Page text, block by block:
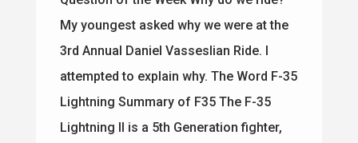
My youngest asked why we were at the
3rd Annual Daniel Vasseslian Ride. I
attempted to explain why. The Word F-35
Lightning Summary of F35 The F-35
Lightning II is a 5th Generation fighter,